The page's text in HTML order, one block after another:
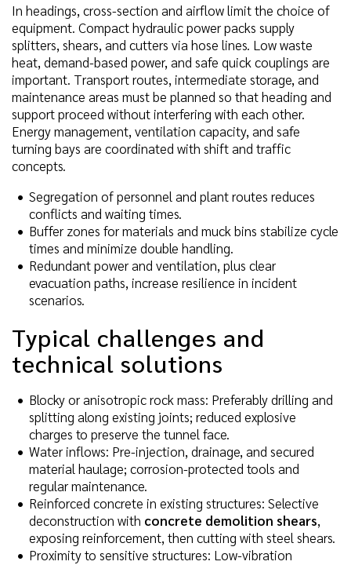
In headings, cross-section and airflow limit the choice of
equipment. Compact hydraulic power packs supply
splitters, shears, and cutters via hose lines. Low waste
heat, demand-based power, and safe quick couplings are
important. Transport routes, intermediate storage, and
maintenance areas must be planned so that heading and
support proceed without interfering with each other.
Energy management, ventilation capacity, and safe
turning bays are coordinated with shift and traffic
concepts.
Segregation of personnel and plant routes reduces
conflicts and waiting times.
Buffer zones for materials and muck bins stabilize cycle
times and minimize double handling.
Redundant power and ventilation, plus clear
evacuation paths, increase resilience in incident
scenarios.
Typical challenges and
technical solutions
Blocky or anisotropic rock mass: Preferably drilling and
splitting along existing joints; reduced explosive
charges to preserve the tunnel face.
Water inflows: Pre-injection, drainage, and secured
material haulage; corrosion-protected tools and
regular maintenance.
Reinforced concrete in existing structures: Selective
deconstruction with concrete demolition shears,
exposing reinforcement, then cutting with steel shears.
Proximity to sensitive structures: Low-vibration